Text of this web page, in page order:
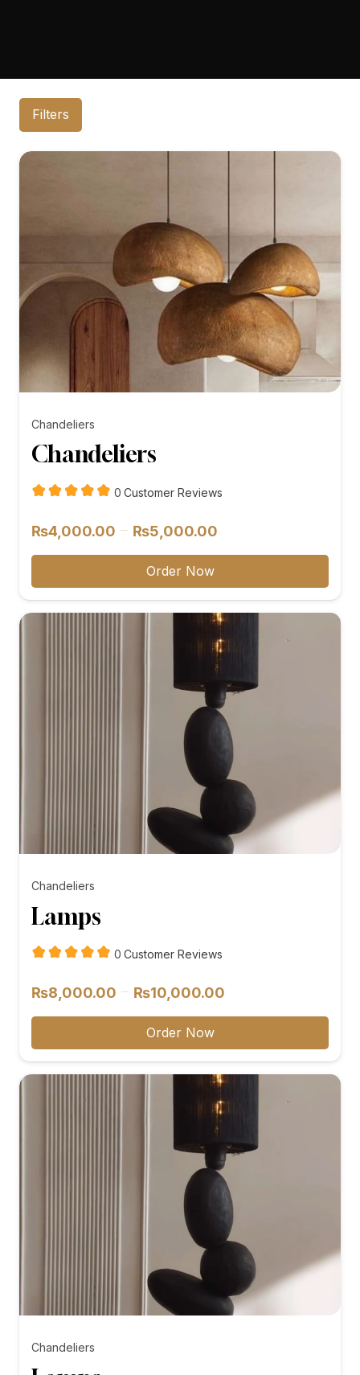
Filters
Chandeliers
Chandeliers
0 customer
Customer Reviews
₨4,000.00 – ₨5,000.00
range:
through
₨5,000.00
Order Now
Chandeliers
Lamps
0 customer
Customer Reviews
₨8,000.00 – ₨10,000.00
range:
through
₨10,000.00
Order Now
Chandeliers